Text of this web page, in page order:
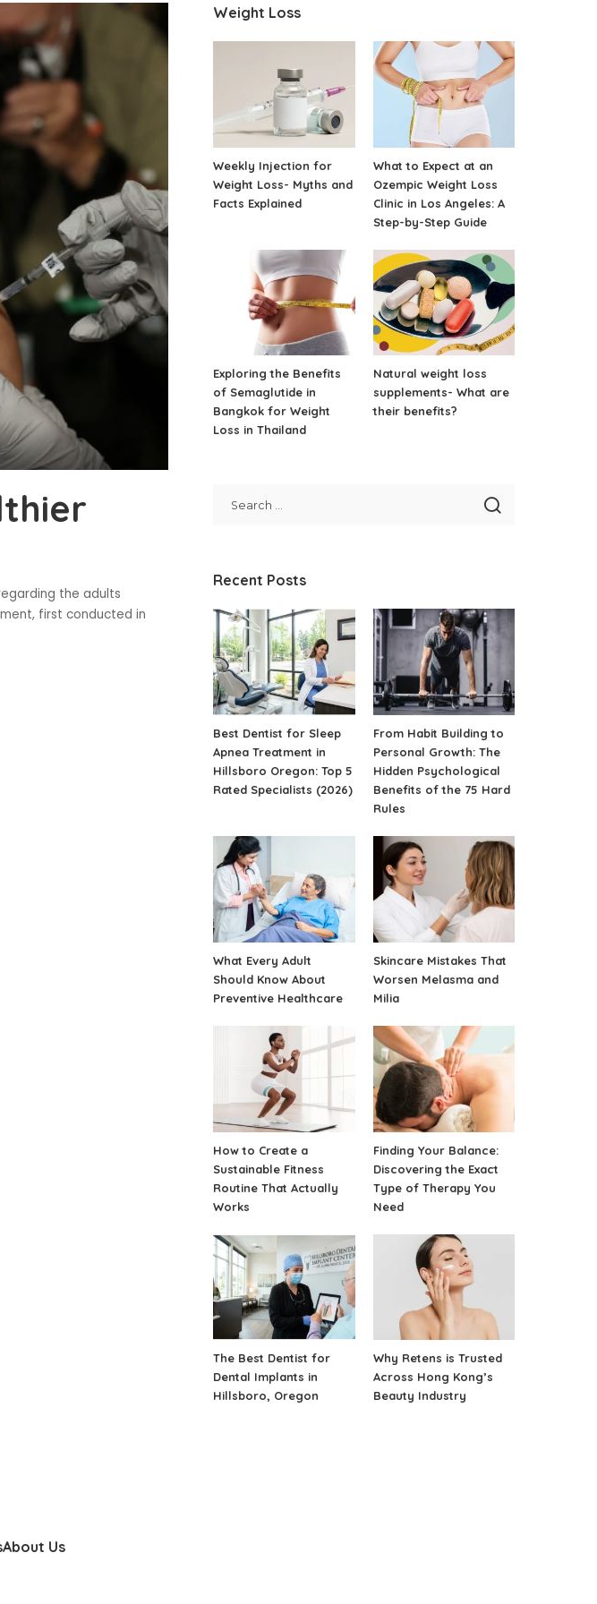
the adults
first conducted in
Weight Loss
Weekly Injection for
Weight Loss- Myths and
Facts Explained
What to Expect at an
Ozempic Weight Loss
Clinic in Los Angeles: A
Step-by-Step Guide
Exploring the Benefits
of Semaglutide in
Bangkok for Weight
Loss in Thailand
Natural weight loss
supplements- What are
their benefits?
Recent Posts
Best Dentist for Sleep
Apnea Treatment in
Hillsboro Oregon: Top 5
Rated Specialists (2026)
From Habit Building to
Personal Growth: The
Hidden Psychological
Benefits of the 75 Hard
Rules
What Every Adult
Should Know About
Preventive Healthcare
Skincare Mistakes That
Worsen Melasma and
Milia
How to Create a
Sustainable Fitness
Routine That Actually
Works
Finding Your Balance:
Discovering the Exact
Type of Therapy You
Need
The Best Dentist for
Dental Implants in
Hillsboro, Oregon
Why Retens is Trusted
Across Hong Kong’s
Beauty Industry
About Us